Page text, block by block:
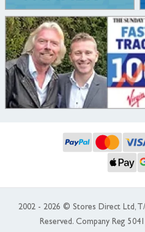
2002 - 2026 © Stores Direct Ltd,
Reserved. Company Reg